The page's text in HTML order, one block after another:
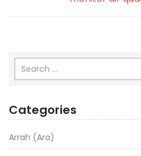
Categories
Arrah (Ara)